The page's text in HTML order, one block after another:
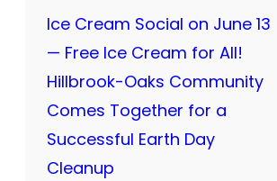
Ice Cream Social on June 13
— Free Ice Cream for All!
Hillbrook-Oaks Community
Comes Together for a
Successful Earth Day
Cleanup